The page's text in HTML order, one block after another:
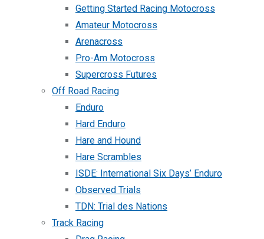
Getting Started Racing Motocross
Amateur Motocross
Arenacross
Pro-Am Motocross
Supercross Futures
Off Road Racing
Enduro
Hard Enduro
Hare and Hound
Hare Scrambles
ISDE: International Six Days’ Enduro
Observed Trials
TDN: Trial des Nations
Track Racing